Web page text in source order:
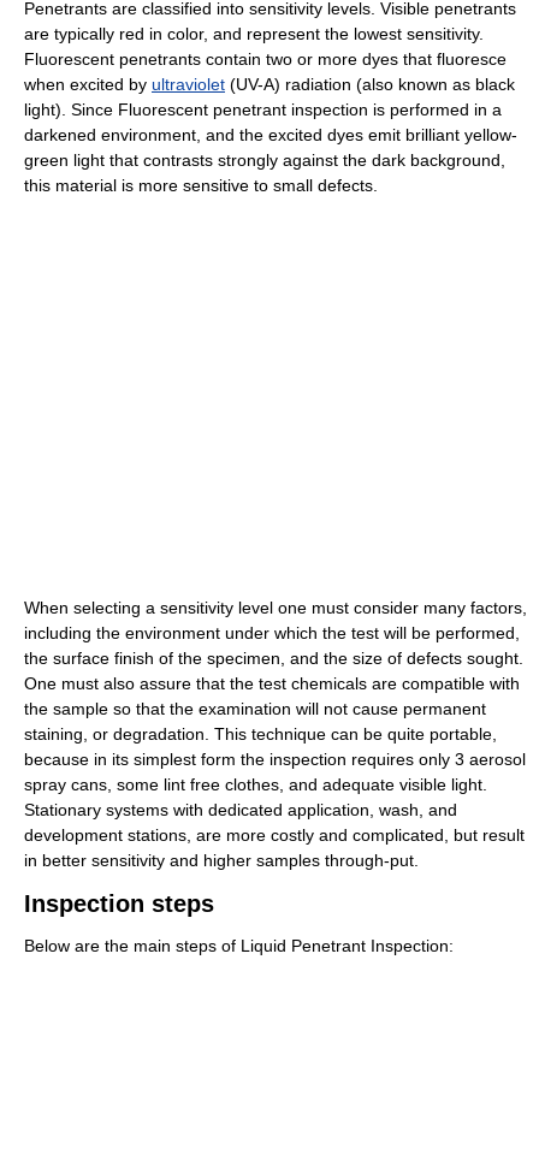
Penetrants are classified into sensitivity levels. Visible penetrants
are typically red in color, and represent the lowest sensitivity.
Fluorescent penetrants contain two or more dyes that fluoresce
when excited by ultraviolet (UV-A) radiation (also known as black
light). Since Fluorescent penetrant inspection is performed in a
darkened environment, and the excited dyes emit brilliant yellow-
green light that contrasts strongly against the dark background,
this material is more sensitive to small defects.
When selecting a sensitivity level one must consider many factors,
including the environment under which the test will be performed,
the surface finish of the specimen, and the size of defects sought.
One must also assure that the test chemicals are compatible with
the sample so that the examination will not cause permanent
staining, or degradation. This technique can be quite portable,
because in its simplest form the inspection requires only 3 aerosol
spray cans, some lint free clothes, and adequate visible light.
Stationary systems with dedicated application, wash, and
development stations, are more costly and complicated, but result
in better sensitivity and higher samples through-put.
Inspection steps
Below are the main steps of Liquid Penetrant Inspection: